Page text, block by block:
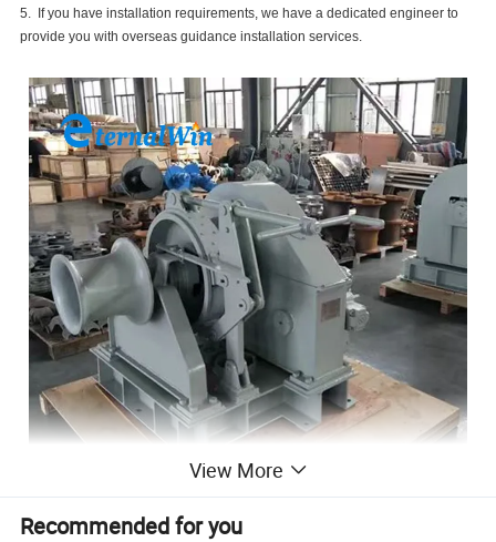
5. If you have installation requirements, we have a dedicated engineer to
provide you with overseas guidance installation services.
View More
Recommended for you